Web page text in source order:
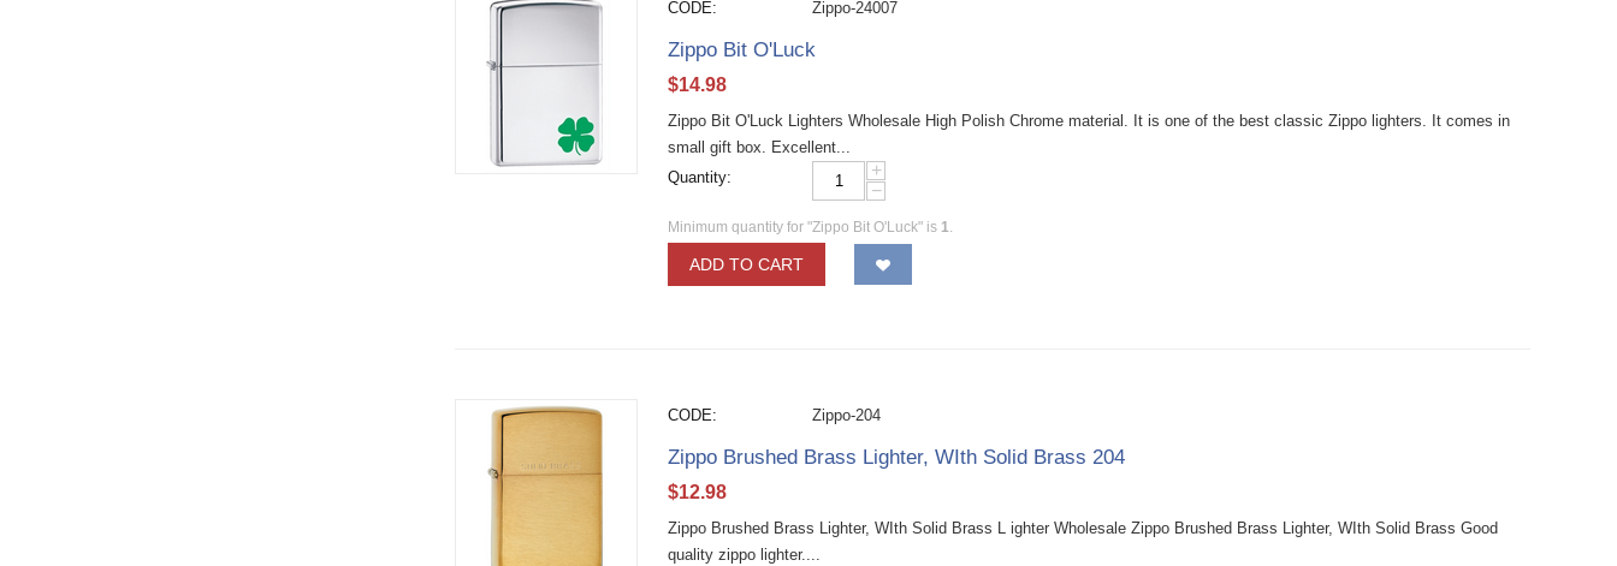
CODE: Zippo-24007
Zippo Bit O'Luck
$14.98
Zippo Bit O'Luck Lighters Wholesale High Polish Chrome material. It is one of the best classic Zippo lighters. It comes in
small gift box. Excellent...
Quantity:
+
−
Minimum quantity for "Zippo Bit O'Luck" is 1.
ADD TO CART
CODE: Zippo-204
Zippo Brushed Brass Lighter, WIth Solid Brass 204
$12.98
Zippo Brushed Brass Lighter, WIth Solid Brass L ighter Wholesale Zippo Brushed Brass Lighter, WIth Solid Brass Good
quality zippo lighter....